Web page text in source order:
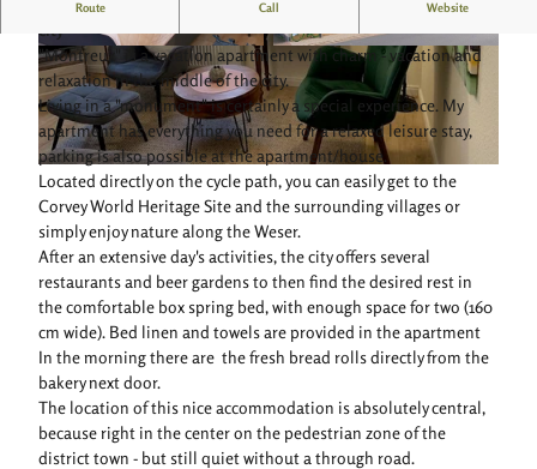
© Ferienwohnung Montreux Höxter | CC-BY-SA
© Fewo Montreux | CC-BY-SA © Fewo Montreux | CC-BY-SA
Route Call Website
city
"Montreux" is a vacation apartment with charm - vacation and
relaxation in the middle of the city.
Living in a "monument" is certainly a special experience. My
apartment has everything you need for a relaxed leisure stay,
parking is also possible at the apartment/house.
Located directly on the cycle path, you can easily get to the
Corvey World Heritage Site and the surrounding villages or
simply enjoy nature along the Weser.
After an extensive day's activities, the city offers several
restaurants and beer gardens to then find the desired rest in
the comfortable box spring bed, with enough space for two (160
cm wide). Bed linen and towels are provided in the apartment
In the morning there are the fresh bread rolls directly from the
bakery next door.
The location of this nice accommodation is absolutely central,
because right in the center on the pedestrian zone of the
district town - but still quiet without a through road.